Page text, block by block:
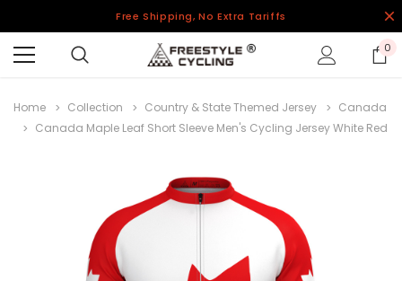
Free Shipping, No Extra Tariffs
0
Home Collection Country & State Themed Jersey
Canada
Canada Maple Leaf Short Sleeve Men's Cycling Jersey White Red